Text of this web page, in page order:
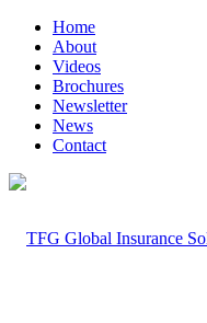
Home
About
Videos
Brochures
Newsletter
News
Contact